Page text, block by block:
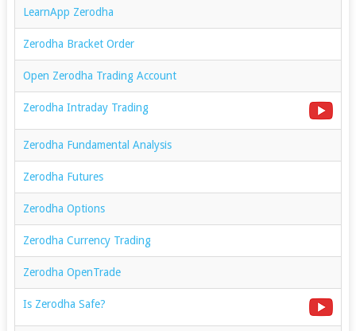
LearnApp Zerodha
Zerodha Bracket Order
Open Zerodha Trading Account
Zerodha Intraday Trading
Zerodha Fundamental Analysis
Zerodha Futures
Zerodha Options
Zerodha Currency Trading
Zerodha OpenTrade
Is Zerodha Safe?